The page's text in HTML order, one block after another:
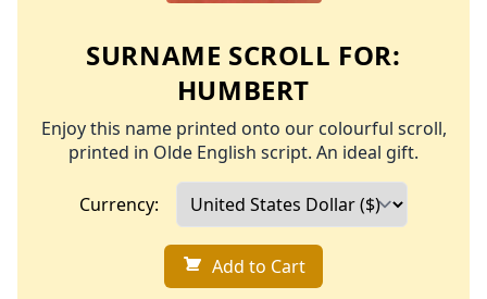
SURNAME SCROLL FOR:
HUMBERT
Enjoy this name printed onto our colourful scroll,
printed in Olde English script. An ideal gift.
Currency:
Add to Cart